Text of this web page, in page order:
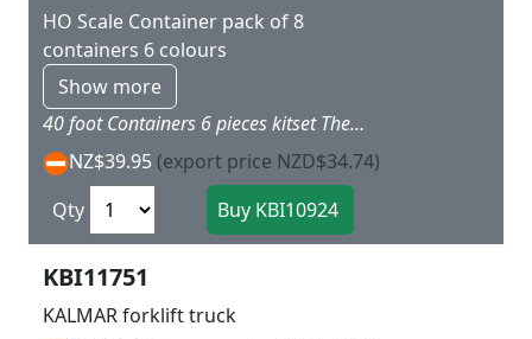
HO Scale Container pack of 8
containers 6 colours
Show more
40 foot Containers 6 pieces kitset These containers fit neatly into Marklin flat wagons L 14 x w 2.8 h 2.8 cm 6 different colours and includes a sheet of stickers with shipping company names
NZ$39.95 (export price NZD$34.74)
Qty
KBI11751
KALMAR forklift truck